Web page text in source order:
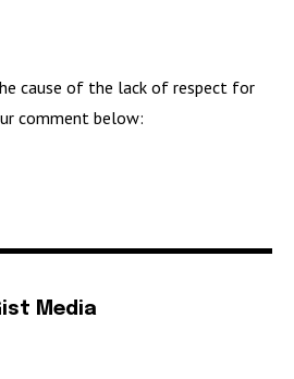
cause of the lack of respect for
comment below:
Media